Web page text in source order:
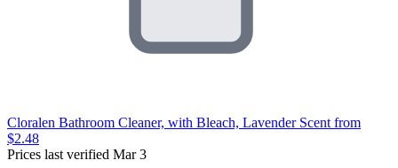
Cloralen Bathroom Cleaner, with Bleach, Lavender Scent from
$2.48
Prices last verified Mar 3